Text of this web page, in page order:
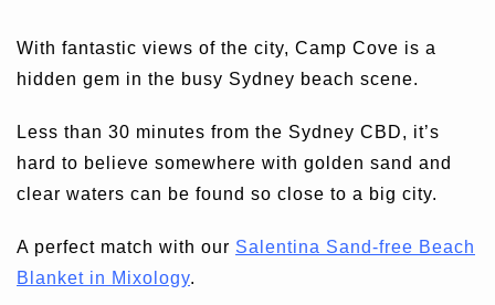
With fantastic views of the city, Camp Cove is a
hidden gem in the busy Sydney beach scene.
Less than 30 minutes from the Sydney CBD, it’s
hard to believe somewhere with golden sand and
clear waters can be found so close to a big city.
A perfect match with our Salentina Sand-free Beach
Blanket in Mixology.